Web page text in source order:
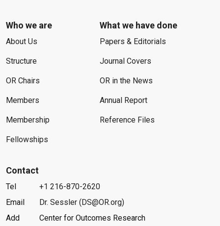
Who we are
About Us
Structure
OR Chairs
Members
Membership
Fellowships
What we have done
Papers & Editorials
Journal Covers
OR in the News
Annual Report
Reference Files
Contact
Tel
+1 216-870-2620
Email
Dr. Sessler (DS@OR.org)
Add
Center for Outcomes Research